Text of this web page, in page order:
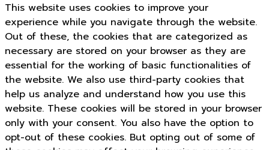
This website uses cookies to improve your
experience while you navigate through the website.
Out of these, the cookies that are categorized as
necessary are stored on your browser as they are
essential for the working of basic functionalities of
the website. We also use third-party cookies that
help us analyze and understand how you use this
website. These cookies will be stored in your browser
only with your consent. You also have the option to
opt-out of these cookies. But opting out of some of